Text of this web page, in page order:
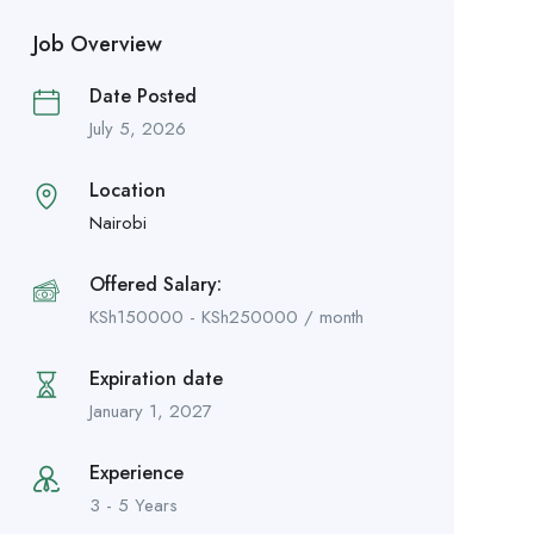
Job Overview
Date Posted
July 5, 2026
Location
Nairobi
Offered Salary:
KSh150000 - KSh250000 / month
Expiration date
January 1, 2027
Experience
3 - 5 Years